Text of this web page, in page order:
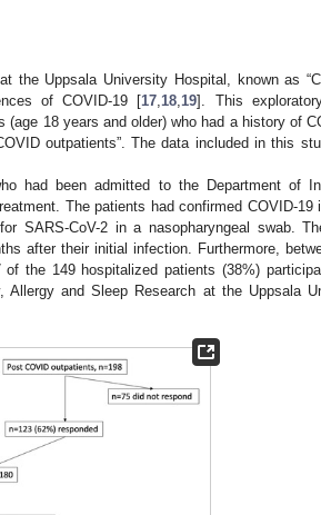
the Uppsala University Hospital, known as
of COVID-19 [17,18,19]. This
18 years and older) who had a history of
outpatients”. The data included in this
had been admitted to the Department of
The patients had confirmed COVID-19
SARS-CoV-2 in a nasopharyngeal swab.
after their initial infection. Furthermore,
the 149 hospitalized patients (38%)
and Sleep Research at the Uppsala